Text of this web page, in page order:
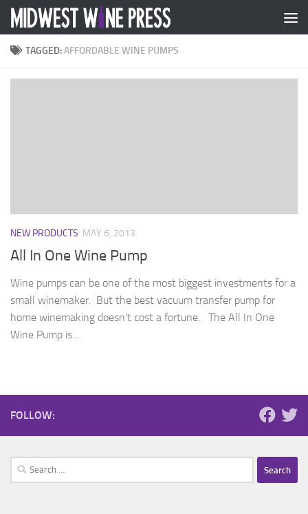
Skip to content
TAGGED:AFFORDABLE WINE PUMPS
NEW PRODUCTS MAY 6, 2013
All In One Wine Pump
Wine pumps can be one of the most biggest investments for a
small winemaker. But the best vacuum transfer pump for
home winemaking doesn’t cost a fortune. The All In One
Wine Pump is...
FOLLOW:
Search
for: